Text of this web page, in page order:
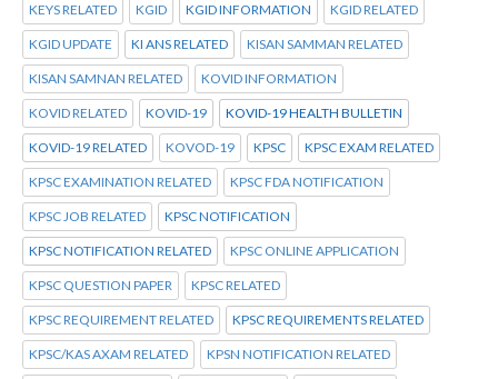
KEYS RELATED KGID KGID INFORMATION KGID RELATED
KGID UPDATE KI ANS RELATED KISAN SAMMAN RELATED
KISAN SAMNAN RELATED KOVID INFORMATION
KOVID RELATED KOVID-19 KOVID-19 HEALTH BULLETIN
KOVID-19 RELATED KOVOD-19 KPSC KPSC EXAM RELATED
KPSC EXAMINATION RELATED KPSC FDA NOTIFICATION
KPSC JOB RELATED KPSC NOTIFICATION
KPSC NOTIFICATION RELATED KPSC ONLINE APPLICATION
KPSC QUESTION PAPER KPSC RELATED
KPSC REQUIREMENT RELATED KPSC REQUIREMENTS RELATED
KPSC/KAS AXAM RELATED KPSN NOTIFICATION RELATED